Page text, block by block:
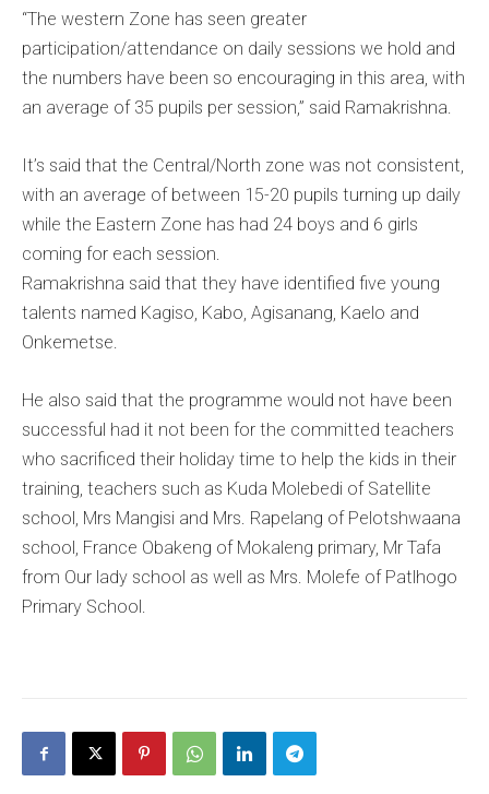
“The western Zone has seen greater
participation/attendance on daily sessions we hold and
the numbers have been so encouraging in this area, with
an average of 35 pupils per session,” said Ramakrishna.
It’s said that the Central/North zone was not consistent,
with an average of between 15-20 pupils turning up daily
while the Eastern Zone has had 24 boys and 6 girls
coming for each session.
Ramakrishna said that they have identified five young
talents named Kagiso, Kabo, Agisanang, Kaelo and
Onkemetse.
He also said that the programme would not have been
successful had it not been for the committed teachers
who sacrificed their holiday time to help the kids in their
training, teachers such as Kuda Molebedi of Satellite
school, Mrs Mangisi and Mrs. Rapelang of Pelotshwaana
school, France Obakeng of Mokaleng primary, Mr Tafa
from Our lady school as well as Mrs. Molefe of Patlhogo
Primary School.